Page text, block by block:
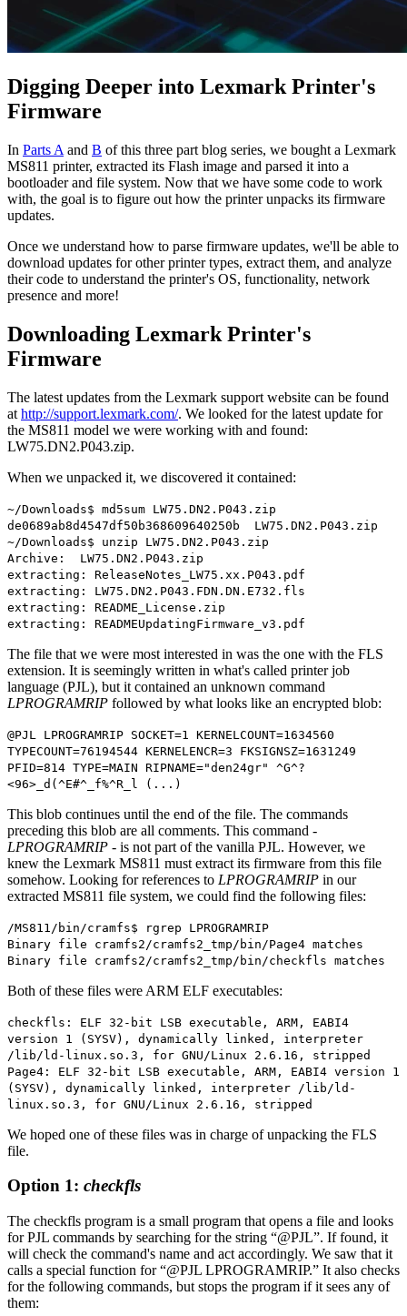
Digging Deeper into Lexmark Printer's
Firmware
In Parts A and B of this three part blog series, we bought a Lexmark
MS811 printer, extracted its Flash image and parsed it into a
bootloader and file system. Now that we have some code to work
with, the goal is to figure out how the printer unpacks its firmware
updates.
Once we understand how to parse firmware updates, we'll be able to
download updates for other printer types, extract them, and analyze
their code to understand the printer's OS, functionality, network
presence and more!
Downloading Lexmark Printer's
Firmware
The latest updates from the Lexmark support website can be found
at http://support.lexmark.com/. We looked for the latest update for
the MS811 model we were working with and found:
LW75.DN2.P043.zip.
When we unpacked it, we discovered it contained:
~/Downloads$ md5sum LW75.DN2.P043.zip
de0689ab8d4547df50b368609640250b LW75.DN2.P043.zip
~/Downloads$ unzip LW75.DN2.P043.zip
Archive: LW75.DN2.P043.zip
extracting: ReleaseNotes_LW75.xx.P043.pdf
extracting: LW75.DN2.P043.FDN.DN.E732.fls
extracting: README_License.zip
extracting: READMEUpdatingFirmware_v3.pdf
The file that we were most interested in was the one with the FLS
extension. It is seemingly written in what's called printer job
language (PJL), but it contained an unknown command
LPROGRAMRIP followed by what looks like an encrypted blob:
@PJL LPROGRAMRIP SOCKET=1 KERNELCOUNT=1634560
TYPECOUNT=76194544 KERNELENCR=3 FKSIGNSZ=1631249
PFID=814 TYPE=MAIN RIPNAME="den24gr" ^G^?
<96>_d(^E#^_f%^R_l (...)
This blob continues until the end of the file. The commands
preceding this blob are all comments. This command -
LPROGRAMRIP - is not part of the vanilla PJL. However, we
knew the Lexmark MS811 must extract its firmware from this file
somehow. Looking for references to LPROGRAMRIP in our
extracted MS811 file system, we could find the following files:
/MS811/bin/cramfs$ rgrep LPROGRAMRIP
Binary file cramfs2/cramfs2_tmp/bin/Page4 matches
Binary file cramfs2/cramfs2_tmp/bin/checkfls matches
Both of these files were ARM ELF executables:
checkfls: ELF 32-bit LSB executable, ARM, EABI4
version 1 (SYSV), dynamically linked, interpreter
/lib/ld-linux.so.3, for GNU/Linux 2.6.16, stripped
Page4: ELF 32-bit LSB executable, ARM, EABI4 version 1
(SYSV), dynamically linked, interpreter /lib/ld-
linux.so.3, for GNU/Linux 2.6.16, stripped
We hoped one of these files was in charge of unpacking the FLS
file.
Option 1: checkfls
The checkfls program is a small program that opens a file and looks
for PJL commands by searching for the string “@PJL”. If found, it
will check the command's name and act accordingly. We saw that it
calls a special function for “@PJL LPROGRAMRIP.” It also checks
for the following commands, but stops the program if it sees any of
them: